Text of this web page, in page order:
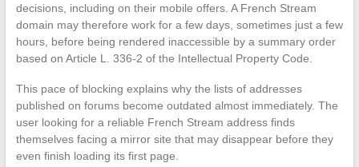
decisions, including on their mobile offers. A French Stream
domain may therefore work for a few days, sometimes just a few
hours, before being rendered inaccessible by a summary order
based on Article L. 336-2 of the Intellectual Property Code.
This pace of blocking explains why the lists of addresses
published on forums become outdated almost immediately. The
user looking for a reliable French Stream address finds
themselves facing a mirror site that may disappear before they
even finish loading its first page.